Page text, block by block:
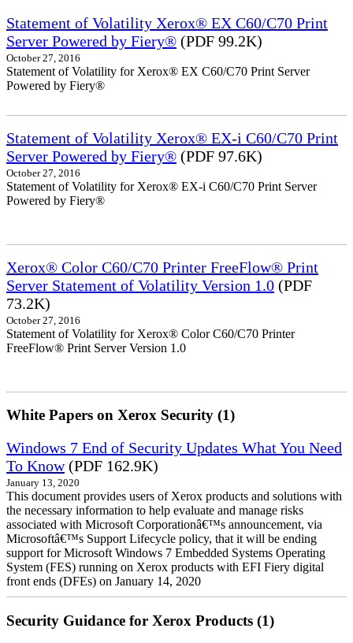
Statement of Volatility Xerox® EX C60/C70 Print
Server Powered by Fiery® (PDF 99.2K)
October 27, 2016
Statement of Volatility for Xerox® EX C60/C70 Print Server
Powered by Fiery®
Statement of Volatility Xerox® EX-i C60/C70 Print
Server Powered by Fiery® (PDF 97.6K)
October 27, 2016
Statement of Volatility for Xerox® EX-i C60/C70 Print Server
Powered by Fiery®
Xerox® Color C60/C70 Printer FreeFlow® Print
Server Statement of Volatility Version 1.0 (PDF
73.2K)
October 27, 2016
Statement of Volatility for Xerox® Color C60/C70 Printer
FreeFlow® Print Server Version 1.0
White Papers on Xerox Security (1)
Windows 7 End of Security Updates What You Need
To Know(PDF 162.9K)
January 13, 2020
This document provides users of Xerox products and solutions with
the necessary information to help evaluate and manage risks
associated with Microsoft Corporationâ€™s announcement, via
Microsoftâ€™s Support Lifecycle policy, that it will be ending
support for Microsoft Windows 7 Embedded Systems Operating
System (FES) running on Xerox products with EFI Fiery digital
front ends (DFEs) on January 14, 2020
Security Guidance for Xerox Products (1)